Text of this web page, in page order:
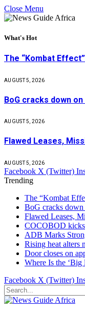
Close Menu
What's Hot
The “Kombat
AUGUST 5, 2026
BoG cracks down
AUGUST 5, 2026
Flawed Leases,
AUGUST 5, 2026
Facebook X (Twitter)
Trending
The “Kombat
BoG cracks
Flawed Leases,
COCOBOD kicks
ADB Marks
Rising heat alters
Door closes on
Where Is the
Facebook X (Twitter)